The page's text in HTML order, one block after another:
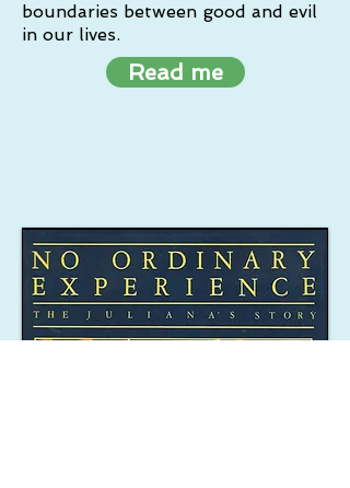
boundaries between good and evil
in our lives.
Read me